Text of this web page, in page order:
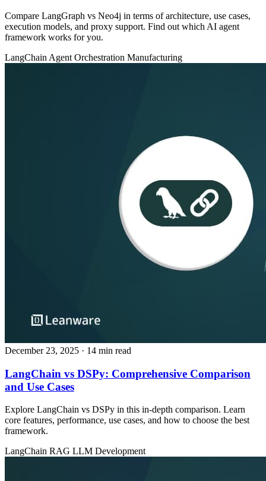
Compare LangGraph vs Neo4j in terms of architecture, use cases,
execution models, and proxy support. Find out which AI agent
framework works for you.
LangChain Agent Orchestration Manufacturing
December 23, 2025 · 14 min read
LangChain vs DSPy: Comprehensive Comparison
and Use Cases
Explore LangChain vs DSPy in this in‑depth comparison. Learn
core features, performance, use cases, and how to choose the best
framework.
LangChain RAG LLM Development